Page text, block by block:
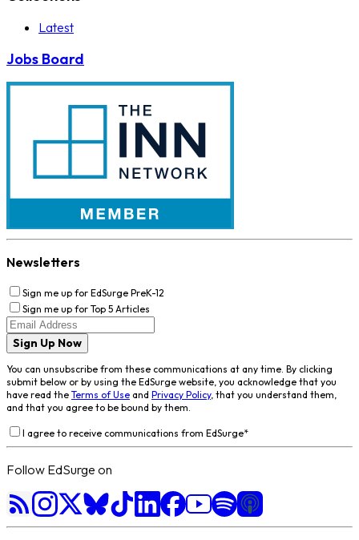
Latest
Jobs Board
Newsletters
Sign me up for EdSurge PreK-12
Sign me up for Top 5 Articles
Sign Up Now
You can unsubscribe from these communications at any time. By clicking
submit below or by using the EdSurge website, you acknowledge that you
have read the Terms of Use and Privacy Policy, that you understand them,
and that you agree to be bound by them.
I agree to receive communications from EdSurge*
Follow EdSurge on